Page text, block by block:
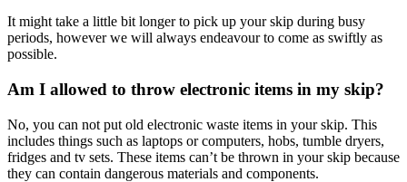
It might take a little bit longer to pick up your skip during busy
periods, however we will always endeavour to come as swiftly as
possible.
Am I allowed to throw electronic items in my skip?
No, you can not put old electronic waste items in your skip. This
includes things such as laptops or computers, hobs, tumble dryers,
fridges and tv sets. These items can’t be thrown in your skip because
they can contain dangerous materials and components.